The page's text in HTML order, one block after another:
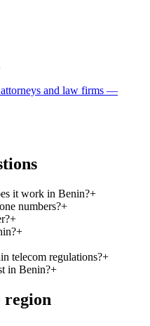
and law firms —
it work in Benin?+
numbers?+
+
+
telecom regulations?+
in Benin?+
region